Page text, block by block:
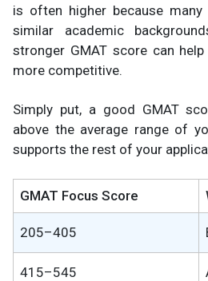
is often higher because
similar academic
stronger GMAT score can
more competitive.
Simply put, a good GMAT
above the average range of
supports the rest of your
GMAT Focus Score
205–405
415–545